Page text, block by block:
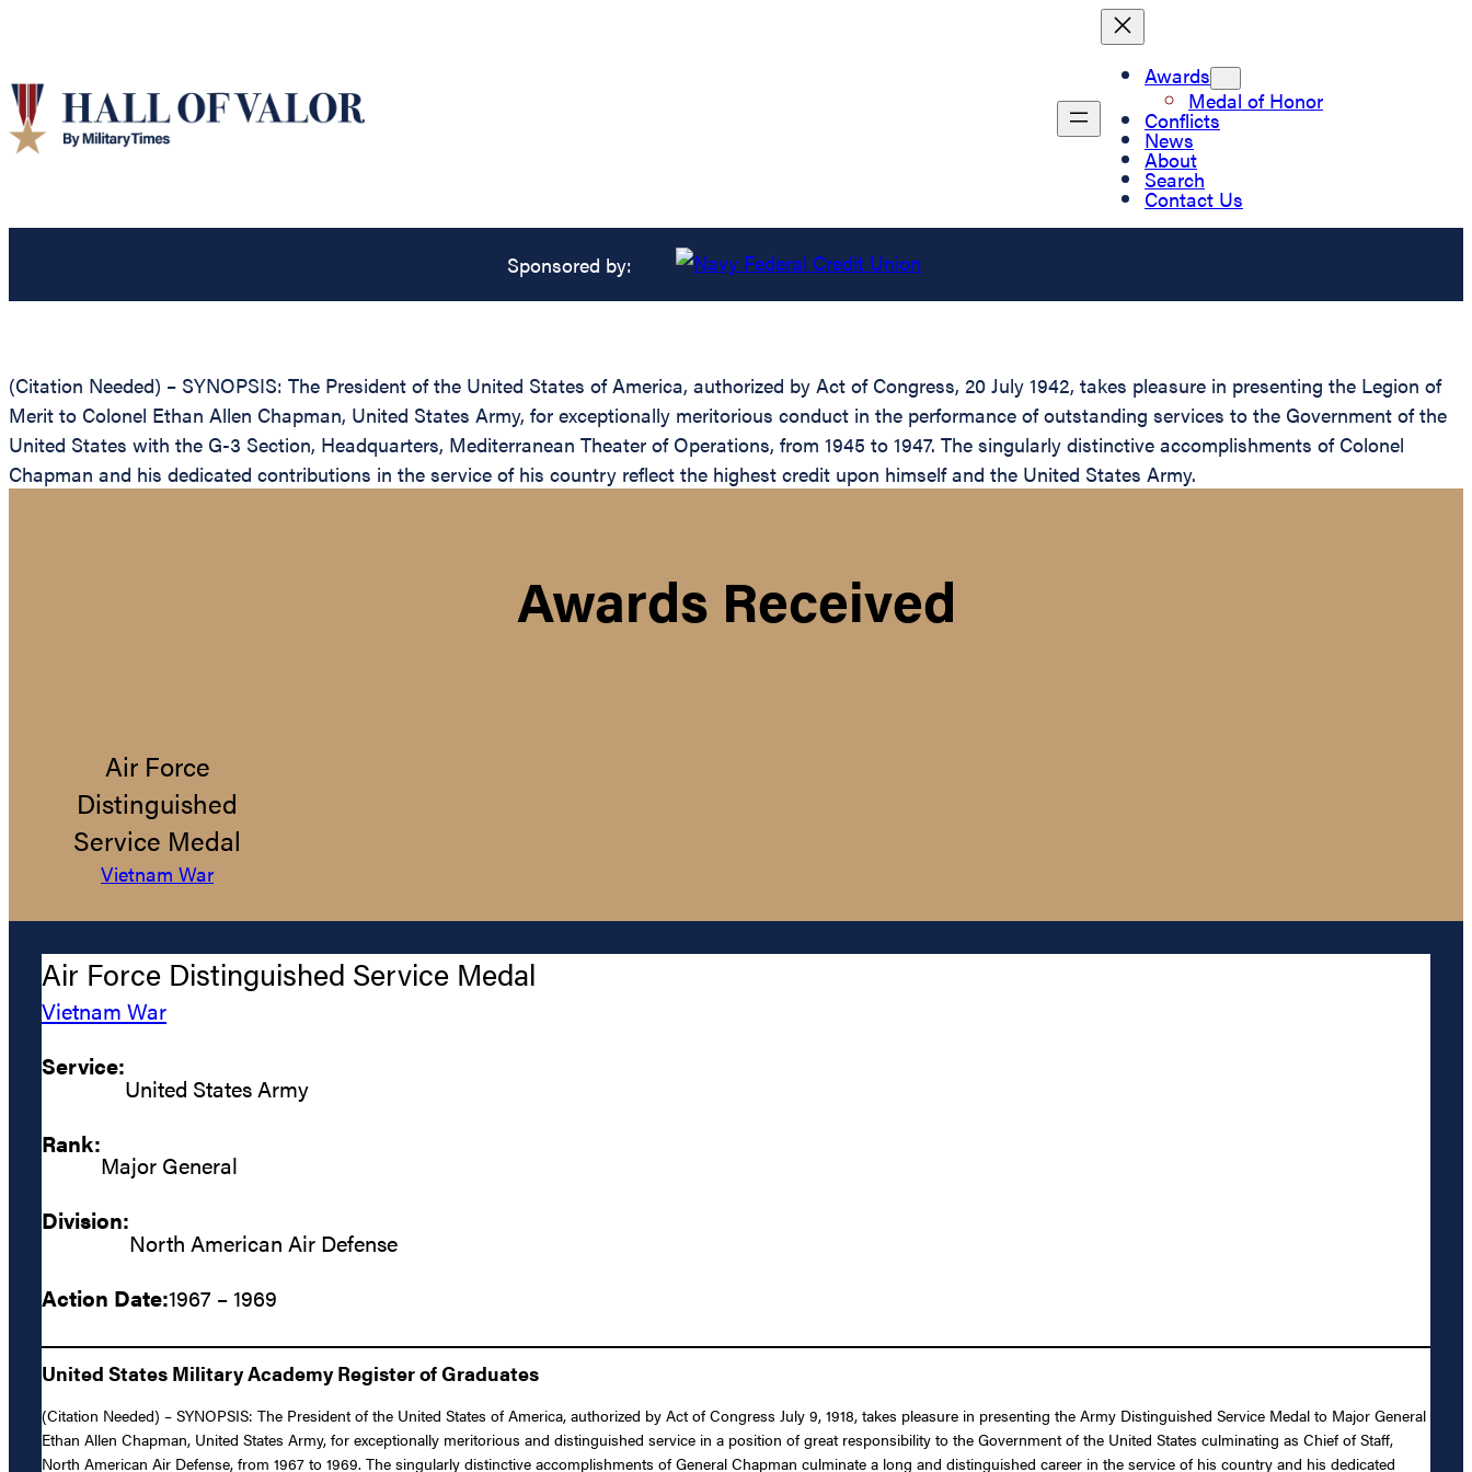
Awards
Medal of Honor
Conflicts
News
About
Search
Contact Us
Sponsored by:
(Citation Needed) – SYNOPSIS: The President of the United States of America, authorized by Act of Congress, 20 July 1942, takes pleasure in presenting the Legion of
Merit to Colonel Ethan Allen Chapman, United States Army, for exceptionally meritorious conduct in the performance of outstanding services to the Government of the
United States with the G-3 Section, Headquarters, Mediterranean Theater of Operations, from 1945 to 1947. The singularly distinctive accomplishments of Colonel
Chapman and his dedicated contributions in the service of his country reflect the highest credit upon himself and the United States Army.
Awards Received
Air Force
Distinguished
Service Medal
Vietnam War
Air Force Distinguished Service Medal
Vietnam War
Service:
United States Army
Rank:
Major General
Division:
North American Air Defense
Action Date:1967 – 1969
United States Military Academy Register of Graduates
(Citation Needed) – SYNOPSIS: The President of the United States of America, authorized by Act of Congress July 9, 1918, takes pleasure in presenting the Army Distinguished Service Medal to Major General
Ethan Allen Chapman, United States Army, for exceptionally meritorious and distinguished service in a position of great responsibility to the Government of the United States culminating as Chief of Staff,
North American Air Defense, from 1967 to 1969. The singularly distinctive accomplishments of General Chapman culminate a long and distinguished career in the service of his country and his dedicated